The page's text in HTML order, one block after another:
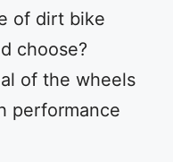
of dirt bike
choose?
of the wheels
performance